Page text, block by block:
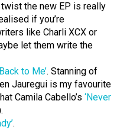
the new EP is really
if you’re
like Charli XCX or
let them write the
to Me’. Stanning of
Jauregui is my favourite
Camila Cabello’s ‘Never
.